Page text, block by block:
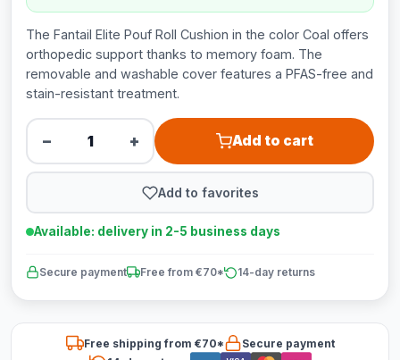
The Fantail Elite Pouf Roll Cushion in the color Coal offers
orthopedic support thanks to memory foam. The
removable and washable cover features a PFAS-free and
stain-resistant treatment.
− + Add to cart
Add to favorites
Available: delivery in 2-5 business days
Secure payment Free from €70* 14-day returns
Free shipping from €70*
Secure payment